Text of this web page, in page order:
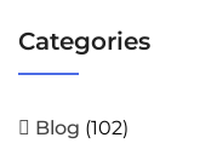
Categories
Blog (102)